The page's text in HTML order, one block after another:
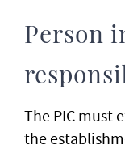
Person
The PIC must
the